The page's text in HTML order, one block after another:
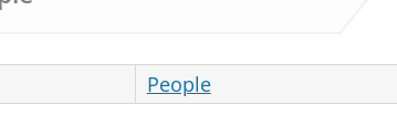
People